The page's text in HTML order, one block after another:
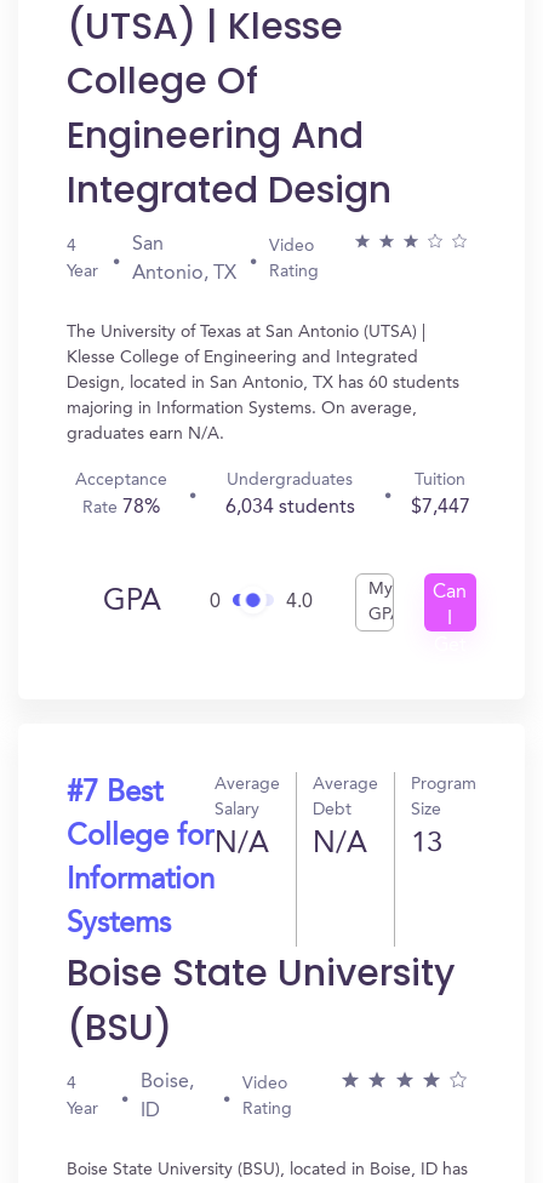
(UTSA) | Klesse
College Of
Engineering And
Integrated Design
4
Year
San
Antonio, TX
Video
Rating
The University of Texas at San Antonio (UTSA) |
Klesse College of Engineering and Integrated
Design, located in San Antonio, TX has 60 students
majoring in Information Systems. On average,
graduates earn N/A.
Acceptance
Rate 78%
Undergraduates
6,034 students
Tuition
$7,447
GPA 0 4.0
My
GPA
Can
#7 Best
College for
Information
Systems
Average
Salary
N/A
Average
Debt
N/A
Program
Size
13
Boise State University
(BSU)
4
Year
Boise,
ID
Video
Rating
Boise State University (BSU), located in Boise, ID has